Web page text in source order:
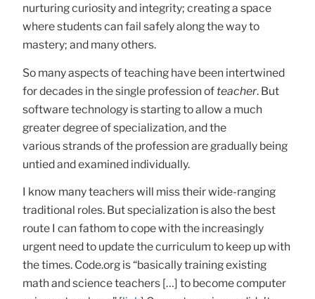
nurturing curiosity and integrity; creating a space
where students can fail safely along the way to
mastery; and many others.
So many aspects of teaching have been intertwined
for decades in the single profession of teacher. But
software technology is starting to allow a much
greater degree of specialization, and the
various strands of the profession are gradually being
untied and examined individually.
I know many teachers will miss their wide-ranging
traditional roles. But specialization is also the best
route I can fathom to cope with the increasingly
urgent need to update the curriculum to keep up with
the times. Code.org is “basically training existing
math and science teachers […] to become computer